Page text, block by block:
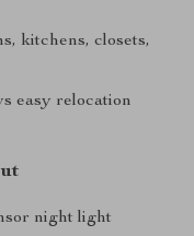
kitchens, closets,
easy relocation
night light